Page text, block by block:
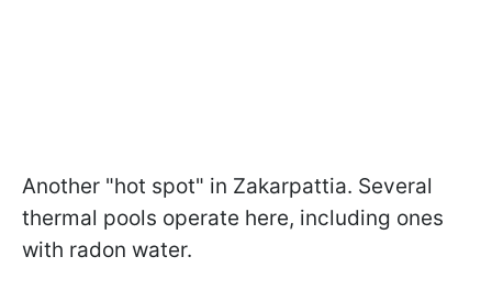
Another "hot spot" in Zakarpattia. Several
thermal pools operate here, including ones
with radon water.